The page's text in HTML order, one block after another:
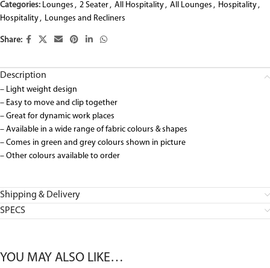
Categories: Lounges , 2 Seater, All Hospitality, All Lounges , Hospitality,
Hospitality, Lounges and Recliners
Share:
Description
– Light weight design
– Easy to move and clip together
– Great for dynamic work places
– Available in a wide range of fabric colours & shapes
– Comes in green and grey colours shown in picture
– Other colours available to order
Shipping & Delivery
SPECS
YOU MAY ALSO LIKE…